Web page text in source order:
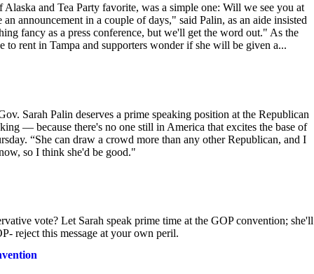
and Tea Party favorite, was a simple one: Will we see you at
announcement in a couple of days," said Palin, as an aide insisted
fancy as a press conference, but we'll get the word out." As the
to rent in Tampa and supporters wonder if she will be given a...
Sarah Palin deserves a prime speaking position at the Republican
— because there's no one still in America that excites the base of
“She can draw a crowd more than any other Republican, and I
so I think she'd be good."
vote? Let Sarah speak prime time at the GOP convention; she'll
reject this message at your own peril.